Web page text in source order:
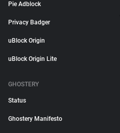
Pie Adblock
Privacy Badger
uBlock Origin
uBlock Origin Lite
GHOSTERY
Status
Ghostery Manifesto